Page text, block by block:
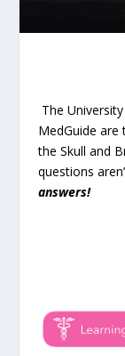
The
MedGuide
the Skull and
questions
answers!